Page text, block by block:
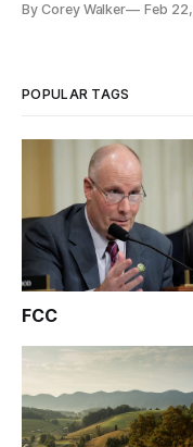
By Corey Walker Feb
POPULAR TAGS
FCC